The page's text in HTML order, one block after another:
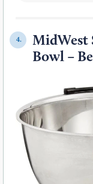
4.
MidWest
Bowl –